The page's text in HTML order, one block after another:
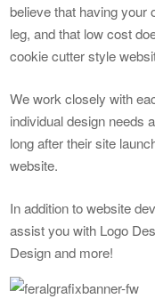
believe that having your
leg, and that low cost
cookie cutter style
We work closely with
individual design needs
long after their site
website.
In addition to website
assist you with Logo
Design and more!